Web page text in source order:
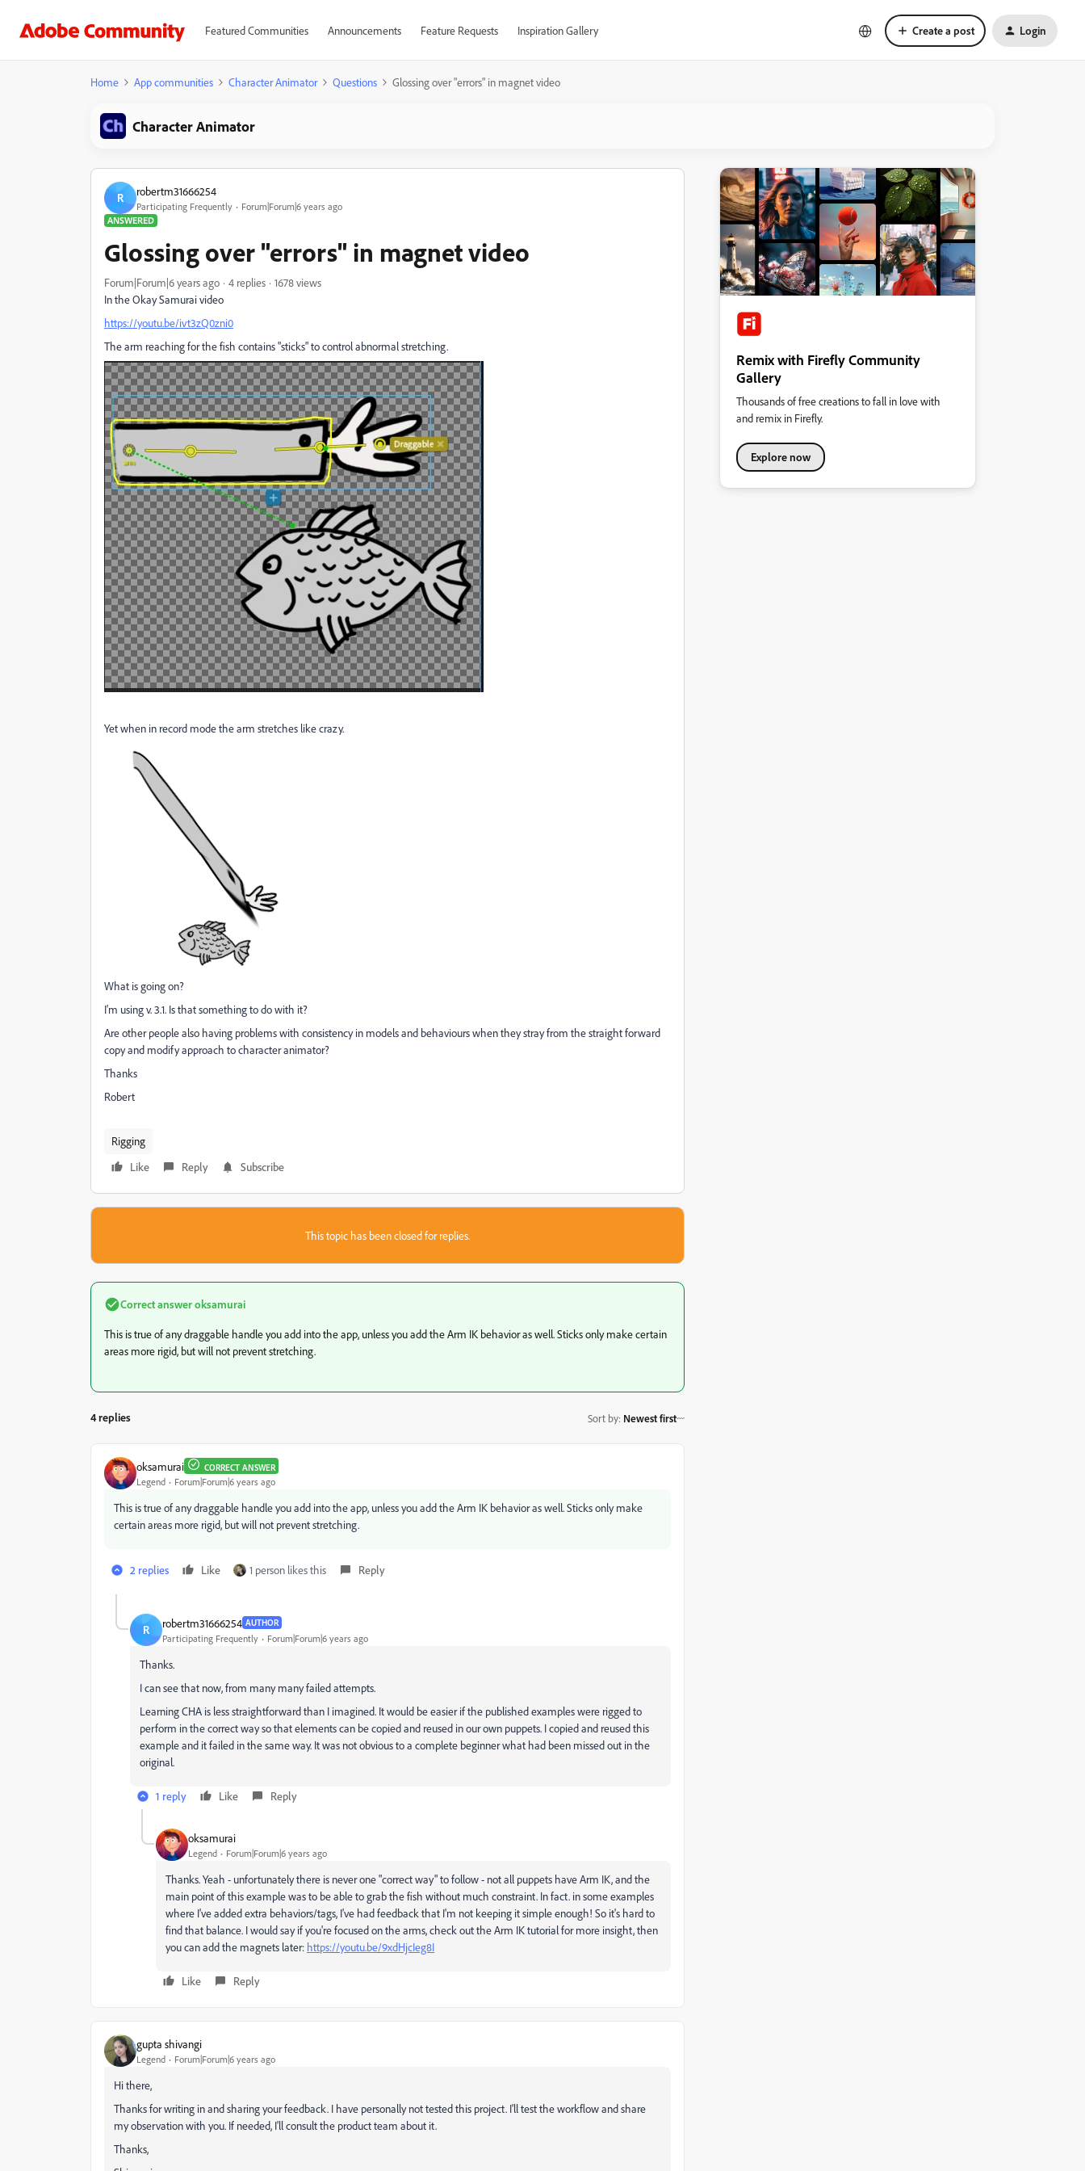
Featured Communities Announcements Feature Requests Inspiration Gallery Create a post Login
Home App communities Character Animator Questions Glossing over "errors" in magnet video
Character Animator
R robertm31666254
Participating Frequently
Forum|Forum|6 years ago
ANSWERED
Glossing over "errors" in magnet video
Forum|Forum|6 years ago 4 replies
1678 views
In the Okay Samurai video
https://youtu.be/ivt3zQ0zni0
The arm reaching for the fish contains "sticks" to control abnormal stretching.
Yet when in record mode the arm stretches like crazy.
What is going on?
I'm using v. 3.1. Is that something to do with it?
Are other people also having problems with consistency in models and behaviours when they stray from the straight forward
copy and modify approach to character animator?
Thanks
Robert
Rigging
Like
Reply Subscribe
This topic has been closed for replies.
Correct answeroksamurai
This is true of any draggable handle you add into the app, unless you add the Arm IK behavior as well. Sticks only make certain
areas more rigid, but will not prevent stretching.
4 replies Sort by: Newest first
oksamurai CORRECT ANSWER
Legend Forum|Forum|6 years ago
This is true of any draggable handle you add into the app, unless you add the Arm IK behavior as well. Sticks only make
certain areas more rigid, but will not prevent stretching.
2 replies Like 1 person likes this Reply
R robertm31666254 AUTHOR
Participating Frequently Forum|Forum|6 years ago
Thanks.
I can see that now, from many many failed attempts.
Learning CHA is less straightforward than I imagined. It would be easier if the published examples were rigged to
perform in the correct way so that elements can be copied and reused in our own puppets. I copied and reused this
example and it failed in the same way. It was not obvious to a complete beginner what had been missed out in the
original.
1 reply Like Reply
oksamurai
Legend Forum|Forum|6 years ago
Thanks. Yeah - unfortunately there is never one "correct way" to follow - not all puppets have Arm IK, and the
main point of this example was to be able to grab the fish without much constraint. In fact. in some examples
where I've added extra behaviors/tags, I've had feedback that I'm not keeping it simple enough! So it's hard to
find that balance. I would say if you're focused on the arms, check out the Arm IK tutorial for more insight, then
you can add the magnets later: https://youtu.be/9xdHjcIeg8I
Like Reply
gupta shivangi
Legend Forum|Forum|6 years ago
Hi there,
Thanks for writing in and sharing your feedback. I have personally not tested this project. I'll test the workflow and share
my observation with you. If needed, I'll consult the product team about it.
Thanks,
Remix with Firefly Community
Gallery
Thousands of free creations to fall in love with
and remix in Firefly.
Explore now